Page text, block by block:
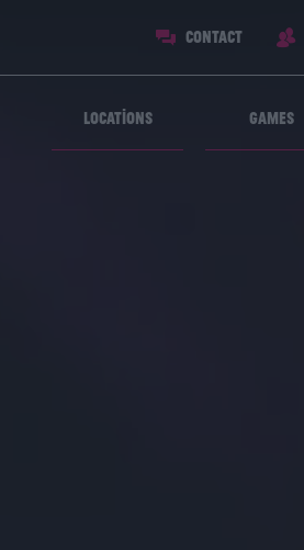
Locations Games
Contact